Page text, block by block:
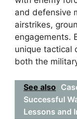
and defensive
airstrikes,
engagements.
unique tactical
both the
See also
Successful
Lessons and